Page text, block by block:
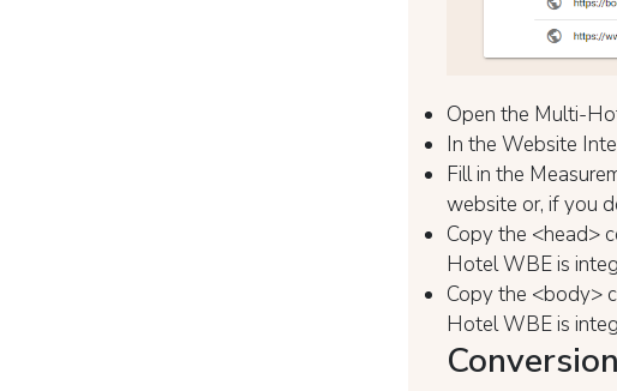
Open the Multi-
In the Website
Fill in the
website or, if you
Copy the <head>
Hotel WBE is
Copy the <body>
Hotel WBE is